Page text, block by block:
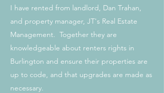
I have rented from landlord, Dan Trahan,
and property manager, JT's Real Estate
Management. Together they are
knowledgeable about renters rights in
Burlington and ensure their properties are
up to code, and that upgrades are made as
necessary.